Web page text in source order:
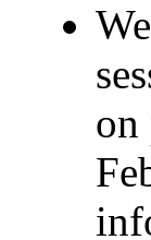
on